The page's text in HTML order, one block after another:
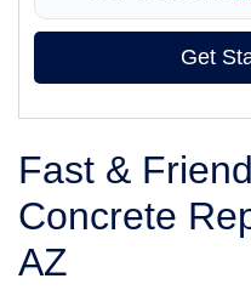
Get
Fast &
Concrete
AZ